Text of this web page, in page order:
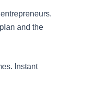
and the
Instant